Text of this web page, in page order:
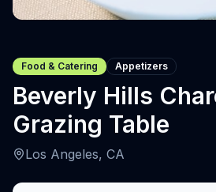
Food & Catering Appetizers
Beverly Hills
Grazing Table
Los Angeles, CA